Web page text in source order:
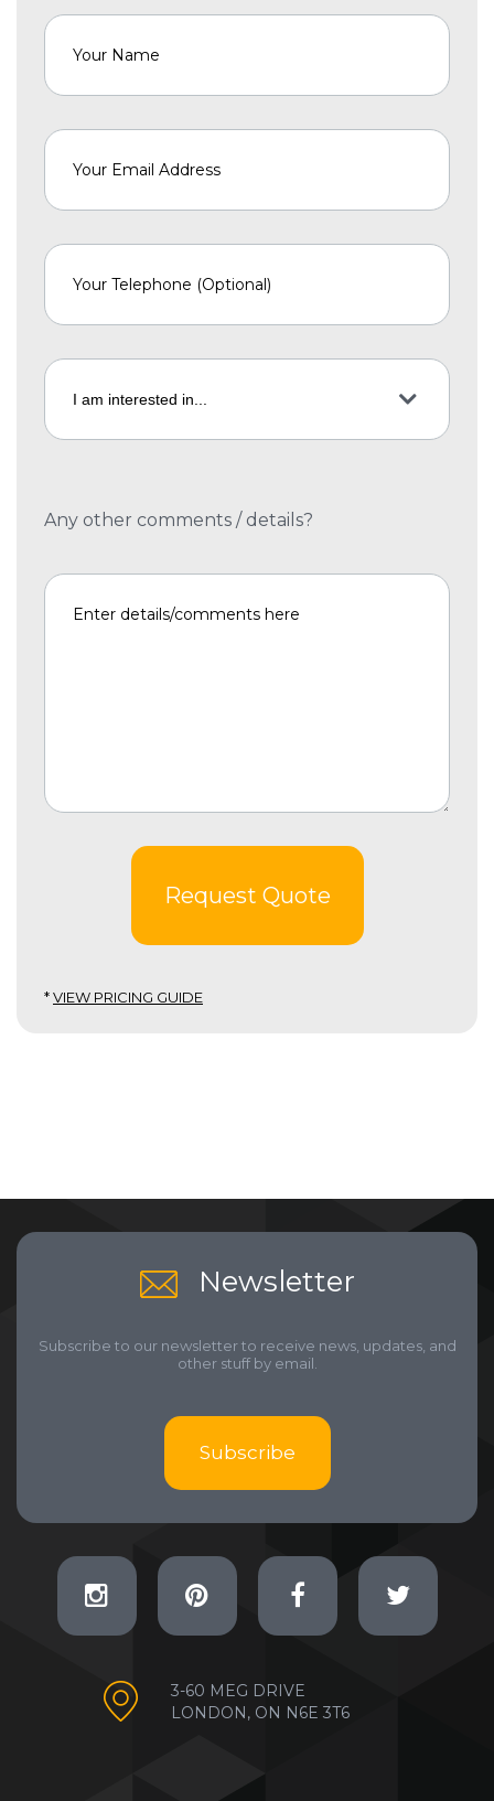
Any other comments / details?
Request Quote
*VIEW PRICING GUIDE
Newsletter
Subscribe to our newsletter to receive news, updates, and
other stuff by email.
Subscribe
3-60 MEG DRIVE
LONDON, ON N6E 3T6